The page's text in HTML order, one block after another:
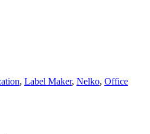
, Label Maker, Nelko, Office